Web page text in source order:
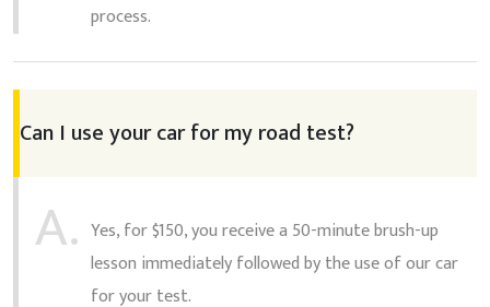
process.
Can I use your car for my road test?
A. Yes, for $150, you receive a 50-minute brush-up
lesson immediately followed by the use of our car
for your test.